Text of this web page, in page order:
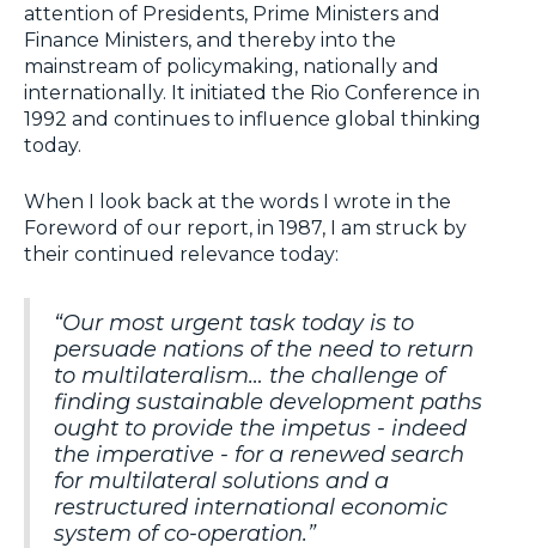
attention of Presidents, Prime Ministers and
Finance Ministers, and thereby into the
mainstream of policymaking, nationally and
internationally. It initiated the Rio Conference in
1992 and continues to influence global thinking
today.
When I look back at the words I wrote in the
Foreword of our report, in 1987, I am struck by
their continued relevance today:
“Our most urgent task today is to
persuade nations of the need to return
to multilateralism… the challenge of
finding sustainable development paths
ought to provide the impetus - indeed
the imperative - for a renewed search
for multilateral solutions and a
restructured international economic
system of co-operation.”